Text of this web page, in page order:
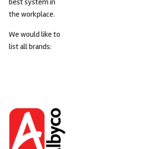
best system in
the workplace.
We would like to
list all brands: